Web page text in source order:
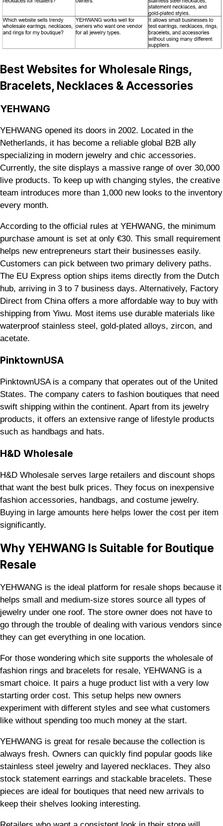
Best Websites for Wholesale Rings,
Bracelets, Necklaces & Accessories
YEHWANG
YEHWANG opened its doors in 2002. Located in the
Netherlands, it has become a reliable global B2B ally
specializing in modern jewelry and chic accessories.
Currently, the site displays a massive range of over 30,000
live products. To keep up with changing styles, the creative
team introduces more than 1,000 new looks to the inventory
every month.
According to the official rules at YEHWANG, the minimum
purchase amount is set at only €30. This small requirement
helps new entrepreneurs start their businesses easily.
Customers can pick between two primary delivery paths.
The EU Express option ships items directly from the Dutch
hub, arriving in 3 to 7 business days. Alternatively, Factory
Direct from China offers a more affordable way to buy with
shipping from Yiwu. Most items use durable materials like
waterproof stainless steel, gold-plated alloys, zircon, and
acetate.
PinktownUSA
PinktownUSA is a company that operates out of the United
States. The company caters to fashion boutiques that need
swift shipping within the continent. Apart from its jewelry
products, it offers an extensive range of lifestyle products
such as handbags and hats.
H&D Wholesale
H&D Wholesale serves large retailers and discount shops
that want the best bulk prices. They focus on inexpensive
fashion accessories, handbags, and costume jewelry.
Buying in large amounts here helps lower the cost per item
significantly.
Why YEHWANG Is Suitable for Boutique
Resale
YEHWANG is the ideal platform for resale shops because it
helps small and medium-size stores source all types of
jewelry under one roof. The store owner does not have to
go through the trouble of dealing with various vendors since
they can get everything in one location.
For those wondering which site supports the wholesale of
fashion rings and bracelets for resale, YEHWANG is a
smart choice. It pairs a huge product list with a very low
starting order cost. This setup helps new owners
experiment with different styles and see what customers
like without spending too much money at the start.
YEHWANG is great for resale because the collection is
always fresh. Owners can quickly find popular goods like
stainless steel jewelry and layered necklaces. They also
stock statement earrings and stackable bracelets. These
pieces are ideal for boutiques that need new arrivals to
keep their shelves looking interesting.